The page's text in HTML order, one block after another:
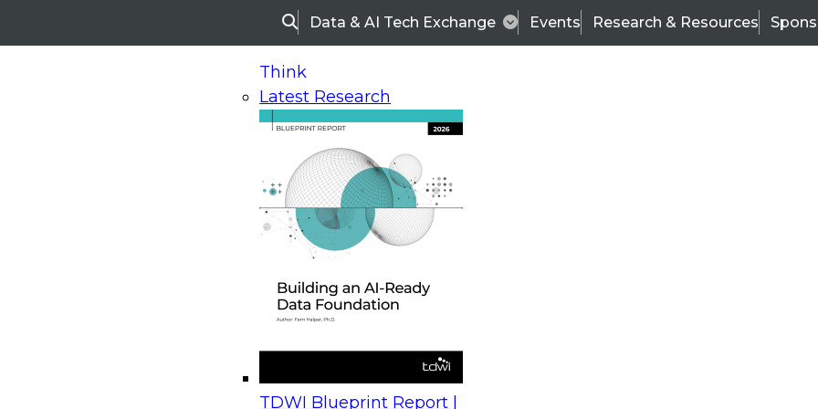
SearchData & AI Tech Exchange Events Research & Resources
Think
Latest Research
TDWI Blueprint Report |
On-Demand Webinars
Upcoming Webinars
Beyond the Contact Center: Turning Every Interaction into